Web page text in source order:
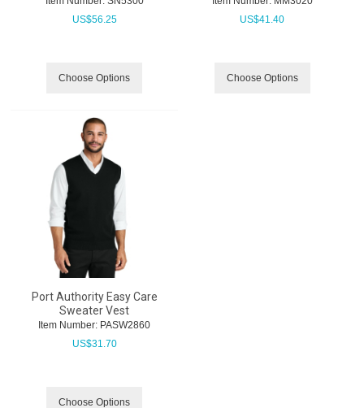
US$56.25
Choose Options
US$41.40
Choose Options
Port Authority Easy Care
Sweater Vest
Item Number: PASW2860
US$31.70
Choose Options